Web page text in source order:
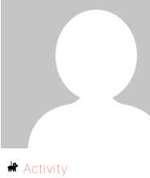
Activity